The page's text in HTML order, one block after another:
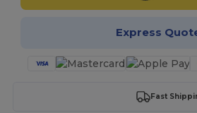
Express
Fast